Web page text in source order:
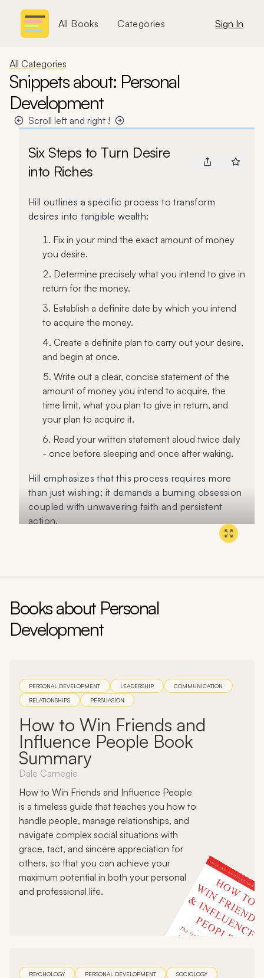
All Books Categories Sign In
All Categories
Snippets about: Personal
Development
Scroll left and right !
Six Steps to Turn Desire
into Riches
Hill outlines a specific process to transform
desires into tangible wealth:
Fix in your mind the exact amount of money
you desire.
Determine precisely what you intend to give in
return for the money.
Establish a definite date by which you intend
to acquire the money.
Create a definite plan to carry out your desire,
and begin at once.
Write out a clear, concise statement of the
amount of money you intend to acquire, the
time limit, what you plan to give in return, and
your plan to acquire it.
Read your written statement aloud twice daily
- once before sleeping and once after waking.
Hill emphasizes that this process requires more
than just wishing; it demands a burning obsession
coupled with unwavering faith and persistent
action.
, Chapter:
Books about Personal
Development
PERSONAL DEVELOPMENT LEADERSHIP
COMMUNICATION
RELATIONSHIPS
PERSUASION
How to Win Friends and
Influence People Book
Summary
Dale Carnegie
How to Win Friends and Influence People
is a timeless guide that teaches you how to
handle people, manage relationships, and
navigate complex social situations with
grace, tact, and sincere appreciation for
others, so that you can achieve your
maximum potential in both your personal
and professional life.
PSYCHOLOGY PERSONAL DEVELOPMENT
SOCIOLOGY